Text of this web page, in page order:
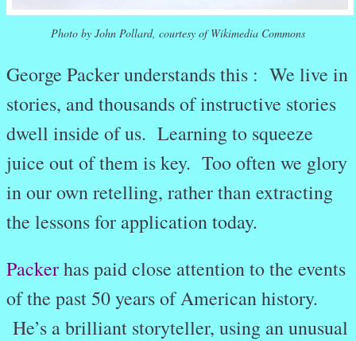
Photo by John Pollard, courtesy of Wikimedia Commons
George Packer understands this : We live in
stories, and thousands of instructive stories
dwell inside of us. Learning to squeeze
juice out of them is key. Too often we glory
in our own retelling, rather than extracting
the lessons for application today.
Packerhas paid close attention to the events
of the past 50 years of American history.
He’s a brilliant storyteller, using an unusual